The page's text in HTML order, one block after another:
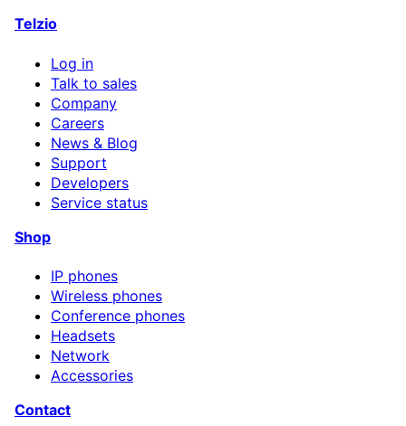
Telzio
Log in
Talk to sales
Company
Careers
News & Blog
Support
Developers
Service status
Shop
IP phones
Wireless phones
Conference phones
Headsets
Network
Accessories
Contact